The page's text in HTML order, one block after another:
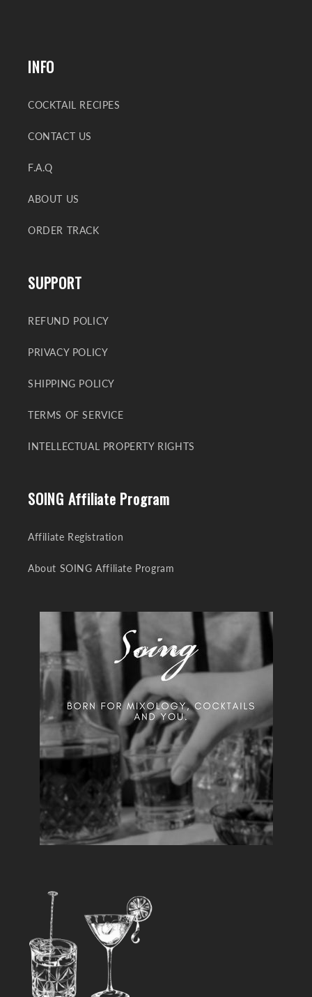
INFO
COCKTAIL RECIPES
CONTACT US
F.A.Q
ABOUT US
ORDER TRACK
SUPPORT
REFUND POLICY
PRIVACY POLICY
SHIPPING POLICY
TERMS OF SERVICE
INTELLECTUAL PROPERTY RIGHTS
SOING Affiliate Program
Affiliate Registration
About SOING Affiliate Program